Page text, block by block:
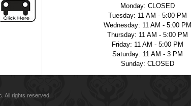
Monday: CLOSED
Tuesday: 11 AM - 5:00 PM
Wednesday: 11 AM - 5:00 PM
Thursday: 11 AM - 5:00 PM
Friday: 11 AM - 5:00 PM
Saturday: 11 AM - 3 PM
Sunday: CLOSED
All rights reserved.